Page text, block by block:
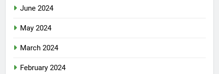
June 2024
May 2024
March 2024
February 2024